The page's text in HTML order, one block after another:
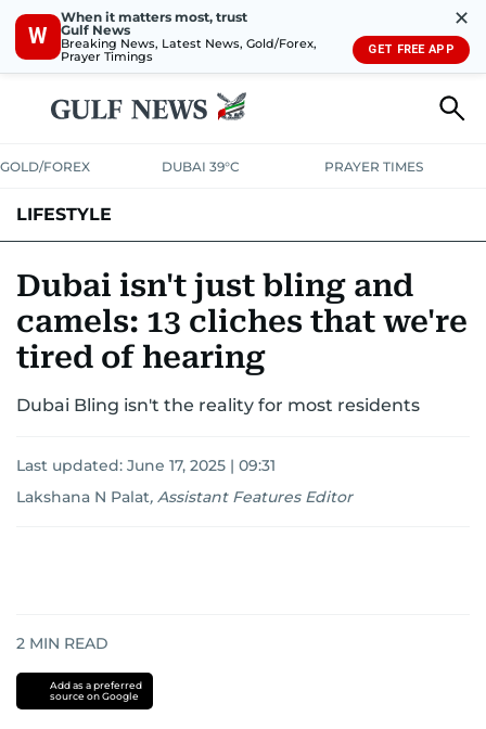
W
When it matters most, trust
Gulf News
Breaking News, Latest News, Gold/Forex,
Prayer Timings
✕
GET FREE APP
GOLD/FOREX DUBAI 39°C PRAYER TIMES
LIFESTYLE
HOMEPETS
Dubai isn't just bling and
camels: 13 cliches that we're
tired of hearing
Dubai Bling isn't the reality for most residents
Last updated: June 17, 2025 | 09:31
Lakshana N Palat, Assistant Features Editor
2 MIN READ
Add as a preferred
source on Google